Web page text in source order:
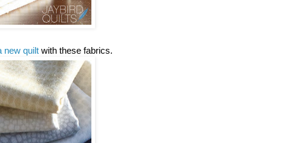
new quilt with these fabrics.